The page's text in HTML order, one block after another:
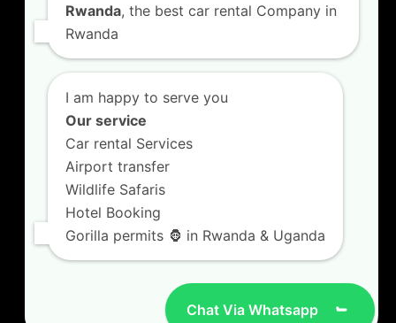
CONTACT US
Kigali Airport Road, Remera KN5. Jesus is Able
House, 3 FLoor Behind Room Number D7.
+250787809667
info@goselfdriverwanda.com
(deprecated)
Rwanda, the best car rental Company in
Rwanda
I am happy to serve you
Our service
Car rental Services
Airport transfer
Wildlife Safaris
Hotel Booking
Gorilla permits 🦍 in Rwanda & Uganda
Chat Via Whatsapp